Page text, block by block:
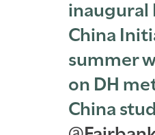
inaugural
China
summer
on DH
China